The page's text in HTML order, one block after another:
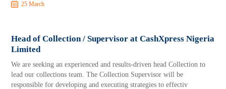
25 March
Head of Collection / Supervisor at CashXpress Nigeria
Limited
We are seeking an experienced and results-driven head Collection to
lead our collections team. The Collection Supervisor will be
responsible for developing and executing strategies to effectiv